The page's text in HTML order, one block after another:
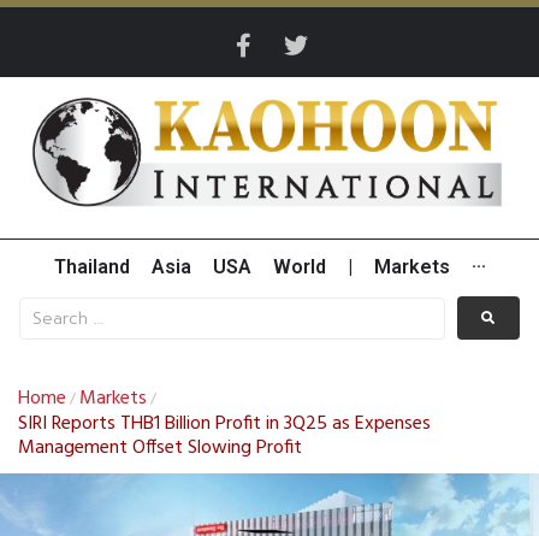
Thailand Asia USA World Markets ···
Home / Markets /
SIRI Reports THB1 Billion Profit in 3Q25 as Expenses
Management Offset Slowing Profit